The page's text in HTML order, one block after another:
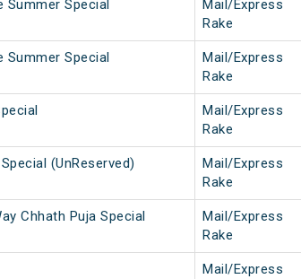
Summer Special
Mail/Express
Rake
Summer Special
Mail/Express
Rake
Mail/Express
Rake
(UnReserved)
Mail/Express
Rake
Chhath Puja Special
Mail/Express
Rake
Mail/Express